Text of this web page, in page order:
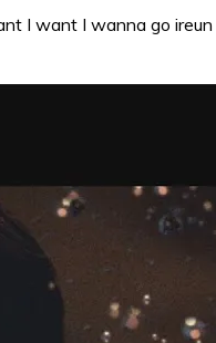
I want I wanna go